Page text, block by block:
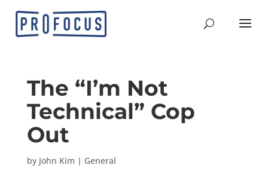
The “I’m Not
Technical” Cop
Out
by John Kim | General